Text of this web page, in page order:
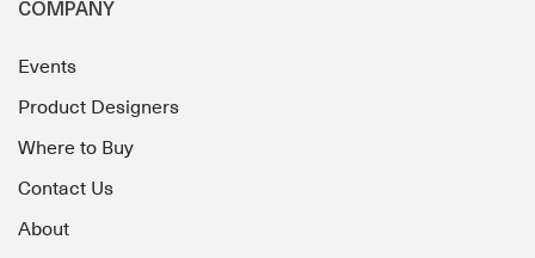
COMPANY
Events
Product Designers
Where to Buy
Contact Us
About